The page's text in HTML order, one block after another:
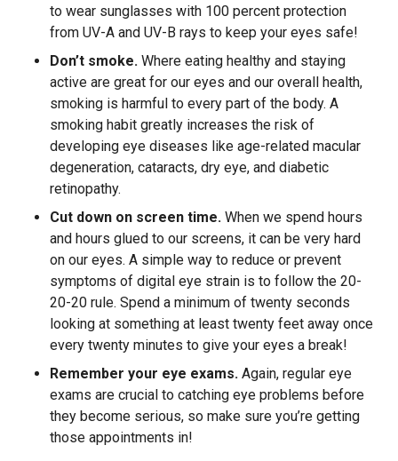
to wear sunglasses with 100 percent protection
from UV-A and UV-B rays to keep your eyes safe!
Don’t smoke. Where eating healthy and staying
active are great for our eyes and our overall health,
smoking is harmful to every part of the body. A
smoking habit greatly increases the risk of
developing eye diseases like age-related macular
degeneration, cataracts, dry eye, and diabetic
retinopathy.
Cut down on screen time. When we spend hours
and hours glued to our screens, it can be very hard
on our eyes. A simple way to reduce or prevent
symptoms of digital eye strain is to follow the 20-
20-20 rule. Spend a minimum of twenty seconds
looking at something at least twenty feet away once
every twenty minutes to give your eyes a break!
Remember your eye exams. Again, regular eye
exams are crucial to catching eye problems before
they become serious, so make sure you’re getting
those appointments in!